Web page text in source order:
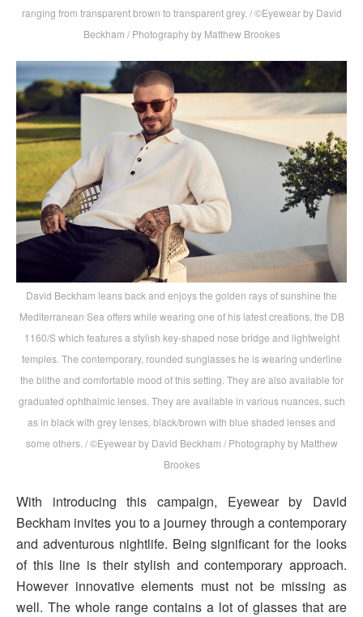
ranging from transparent brown to transparent grey. / ©Eyewear by David
Beckham / Photography by Matthew Brookes
David Beckham leans back and enjoys the golden rays of sunshine the
Mediterranean Sea offers while wearing one of his latest creations, the DB
1160/S which features a stylish key-shaped nose bridge and lightweight
temples. The contemporary, rounded sunglasses he is wearing underline
the blithe and comfortable mood of this setting. They are also available for
graduated ophthalmic lenses. They are available in various nuances, such
as in black with grey lenses, black/brown with blue shaded lenses and
some others. / ©Eyewear by David Beckham / Photography by Matthew
Brookes
With introducing this campaign, Eyewear by David
Beckham invites you to a journey through a contemporary
and adventurous nightlife. Being significant for the looks
of this line is their stylish and contemporary approach.
However innovative elements must not be missing as
well. The whole range contains a lot of glasses that are